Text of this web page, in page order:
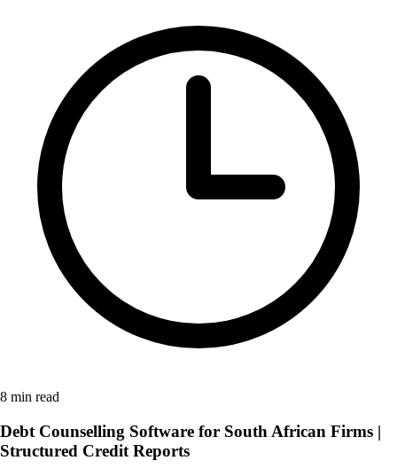
8 min read
Debt Counselling Software for South African Firms |
Structured Credit Reports